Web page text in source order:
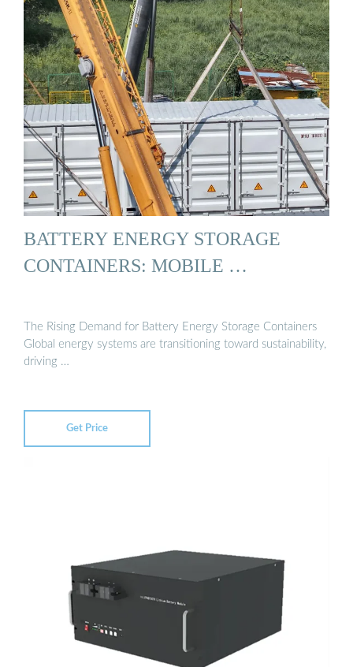
BATTERY ENERGY STORAGE
CONTAINERS: MOBILE …
The Rising Demand for Battery Energy Storage Containers
Global energy systems are transitioning toward sustainability,
driving …
Get Price